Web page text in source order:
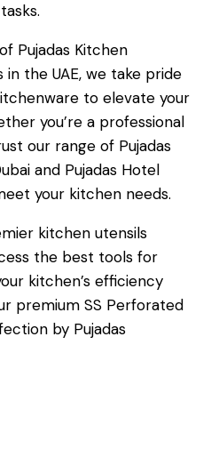
Pujadas Kitchen
the UAE, we take pride
to elevate your
you’re a professional
our range of Pujadas
and Pujadas Hotel
your kitchen needs.
kitchen utensils
the best tools for
kitchen’s efficiency
premium SS Perforated
by Pujadas